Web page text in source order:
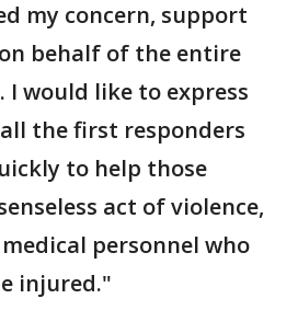
my concern, support
behalf of the entire
I would like to express
the first responders
to help those
act of violence,
personnel who
injured."